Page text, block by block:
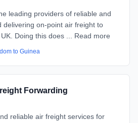
leading providers of reliable and
delivering on-point air freight to
Doing this does ... Read more
to Guinea
Forwarding
reliable air freight services for